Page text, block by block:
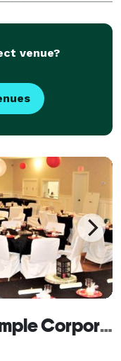
venue?
Port Hope Masonic Temple Corporation